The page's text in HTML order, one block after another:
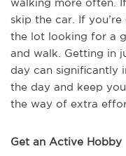
walking more often.
skip the car. If
the lot looking for a
and walk. Getting in
day can significantly
the day and keep
the way of extra
Get an Active Hobby